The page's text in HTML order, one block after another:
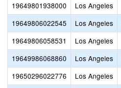
19649801938000
Los Angeles
19649806022545
Los Angeles
19649806058531
Los Angeles
19649986068860
Los Angeles
19650296022776
Los Angeles